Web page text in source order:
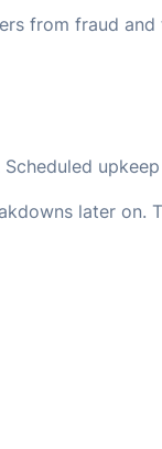
from fraud and
later on.